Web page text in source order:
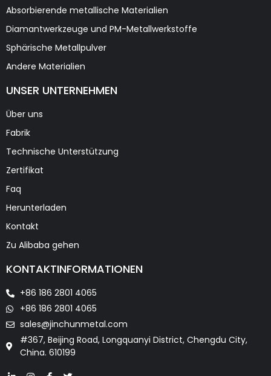
Absorbierende metallische Materialien
Diamantwerkzeuge und PM-Metallwerkstoffe
Sphärische Metallpulver
Andere Materialien
UNSER UNTERNEHMEN
Über uns
Fabrik
Technische Unterstützung
Zertifikat
Faq
Herunterladen
Kontakt
Zu Alibaba gehen
KONTAKTINFORMATIONEN
+86 186 2801 4065
+86 186 2801 4065
sales@jinchunmetal.com
#367, Beijing Road, Longquanyi District, Chengdu City,
China. 610199